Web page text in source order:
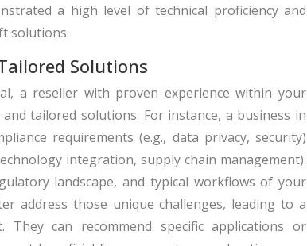
a high level of technical proficiency and
solutions.
Solutions
a reseller with proven experience within your
tailored solutions. For instance, a business in
requirements (e.g., data privacy, security)
integration, supply chain management).
landscape, and typical workflows of your
address those unique challenges, leading to a
They can recommend specific applications or